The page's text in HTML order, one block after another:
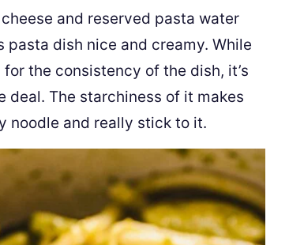
and reserved pasta water
dish nice and creamy. While
the consistency of the dish, it’s
The starchiness of it makes
noodle and really stick to it.